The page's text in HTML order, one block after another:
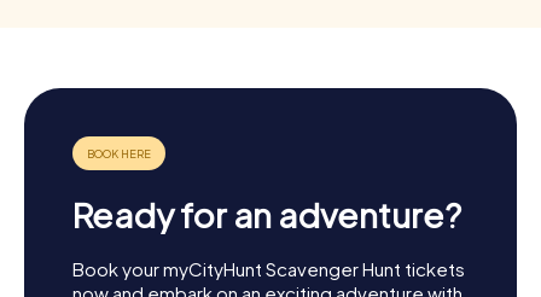
Ready for an adventure?
Book your myCityHunt Scavenger Hunt tickets